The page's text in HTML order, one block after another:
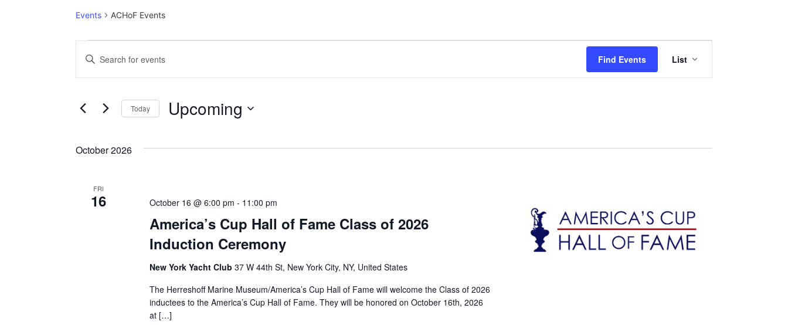
Events ACHoF Events
Events
Events
Search
Views
Navigation
Enter
Keyword.
for
Keyword.
Find Events
Views
List
Today Upcoming
October 2026
FRI
16
America’s Cup Hall of Fame Class of 2026
Induction Ceremony
October 16 @ 6:00 pm - 11:00 pm
New York Yacht Club 37 W 44th St, New York City, NY, United States
The Herreshoff Marine Museum/America’s Cup Hall of Fame will welcome the Class of 2026
inductees to the America’s Cup Hall of Fame. They will be honored on October 16th, 2026
at […]